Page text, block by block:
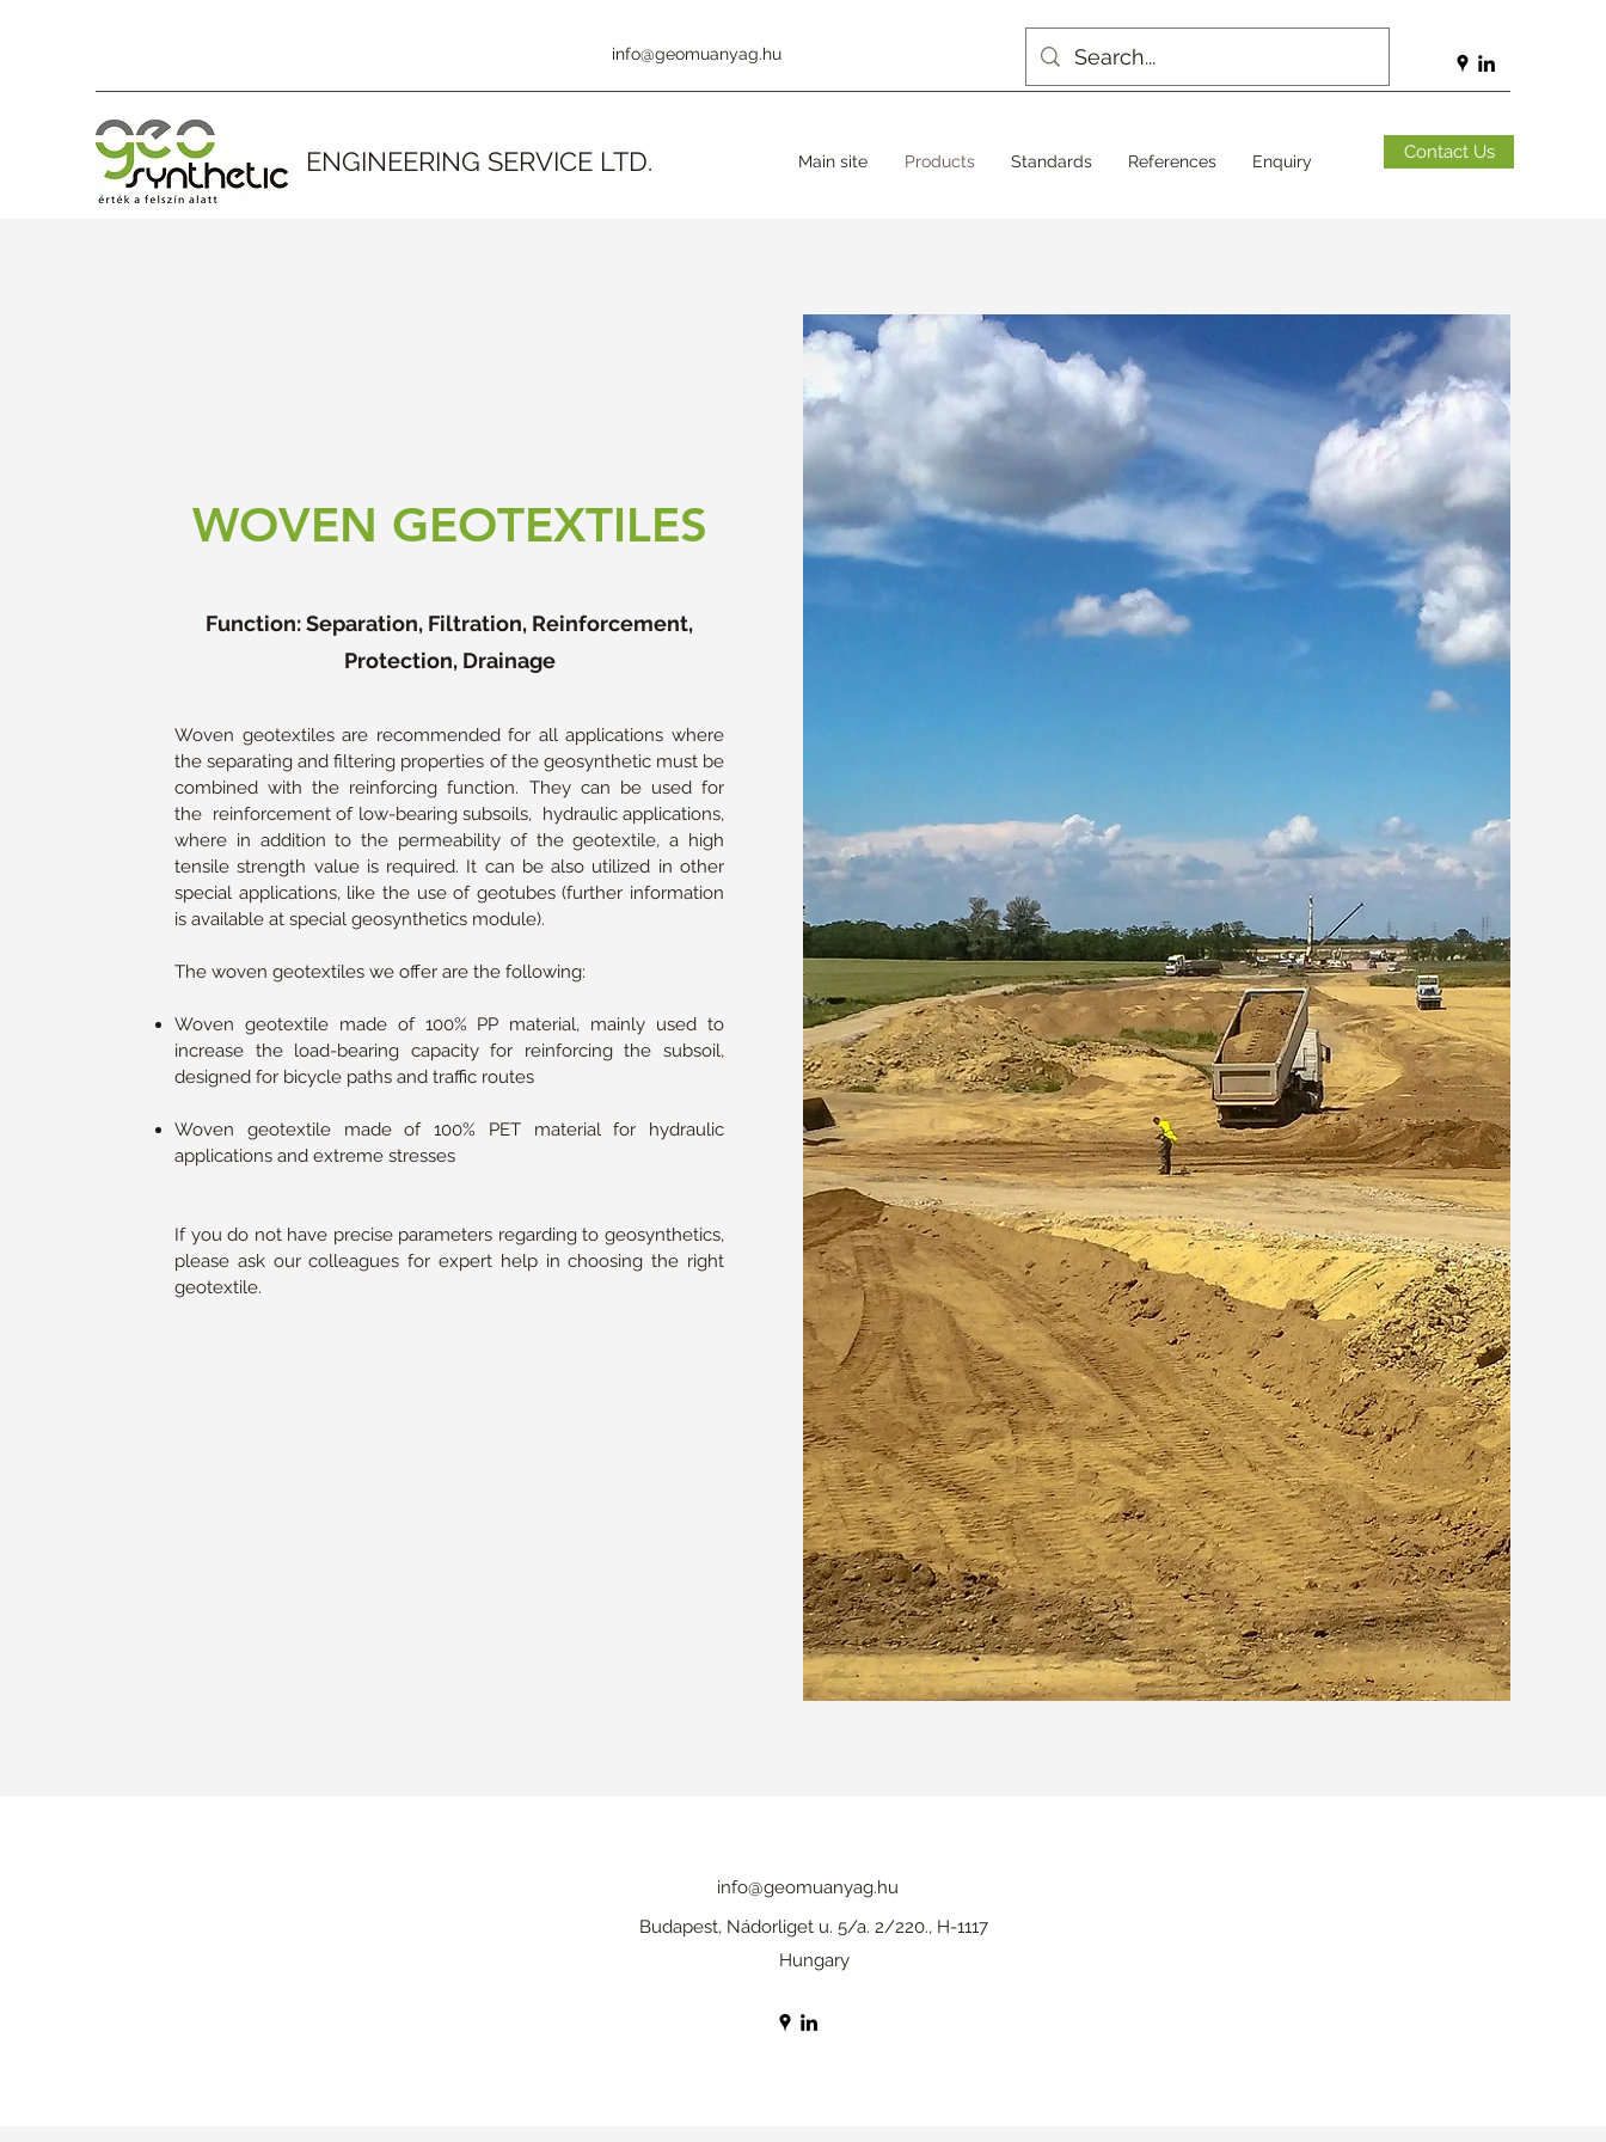
info@geomuanyag.hu
ENGINEERING SERVICE LTD. Contact Us
Main site Products Standards References Enquiry
WOVEN GEOTEXTILES
Function: Separation, Filtration, Reinforcement,
Protection, Drainage
Woven geotextiles are recommended for all applications where
the separating and filtering properties of the geosynthetic must be
combined with the reinforcing function. They can be used for
the reinforcement of low-bearing subsoils, hydraulic applications,
where in addition to the permeability of the geotextile, a high
tensile strength value is required. It can be also utilized in other
special applications, like the use of geotubes (further information
is available at special geosynthetics module).
The woven geotextiles we offer are the following:
Woven geotextile made of 100% PP material, mainly used to
increase the load-bearing capacity for reinforcing the subsoil,
designed for bicycle paths and traffic routes
Woven geotextile made of 100% PET material for hydraulic
applications and extreme stresses
If you do not have precise parameters regarding to geosynthetics,
please ask our colleagues for expert help in choosing the right
geotextile.
info@geomuanyag.hu
Budapest, Nádorliget u. 5/a. 2/220., H-1117
Hungary